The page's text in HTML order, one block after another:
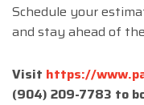
Schedule your
and stay ahead of
Visit https://
(904) 209-7783 to